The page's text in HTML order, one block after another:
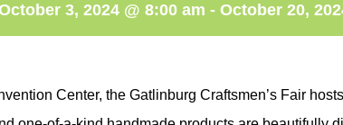
3, 2024 @ 8:00 am - October 20,
Center, the Gatlinburg Craftsmen’s Fair